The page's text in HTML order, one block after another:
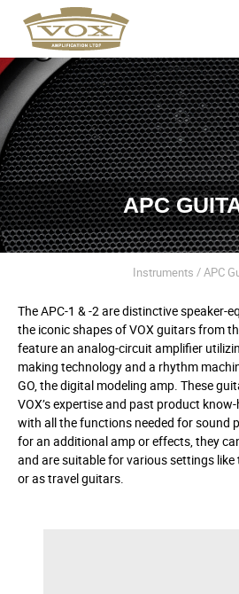
logo
link
to
home
page
APC
Instruments / APC
The APC-1 & -2 are distinctive speaker-
the iconic shapes of VOX guitars from
feature an analog-circuit amplifier
making technology and a rhythm
GO, the digital modeling amp. These
VOX’s expertise and past product
with all the functions needed for sound
for an additional amp or effects, they
and are suitable for various settings
or as travel guitars.